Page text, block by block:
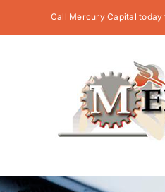
Call Mercury Capital